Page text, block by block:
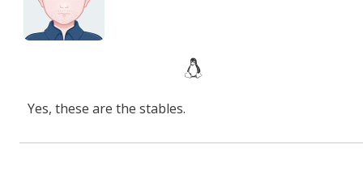
Yes, these are the stables.